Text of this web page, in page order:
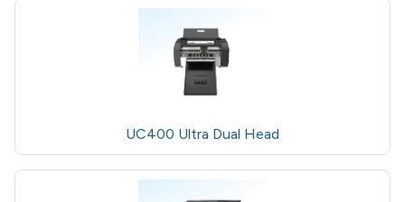
UC400 Ultra Dual Head